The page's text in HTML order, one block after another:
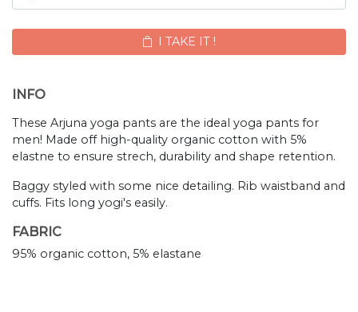
I TAKE IT !
INFO
These Arjuna yoga pants are the ideal yoga pants for
men! Made off high-quality organic cotton with 5%
elastne to ensure strech, durability and shape retention.
Baggy styled with some nice detailing. Rib waistband and
cuffs. Fits long yogi's easily.
FABRIC
95% organic cotton, 5% elastane